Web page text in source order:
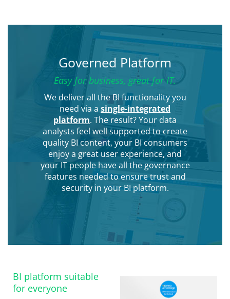
Governed Platform
Easy for business, great for IT.
We deliver all the BI functionality you
need via a single-integrated
platform. The result? Your data
analysts feel well supported to create
quality BI content, your BI consumers
enjoy a great user experience, and
your IT people have all the governance
features needed to ensure trust and
security in your BI platform.
BI platform suitable
for everyone